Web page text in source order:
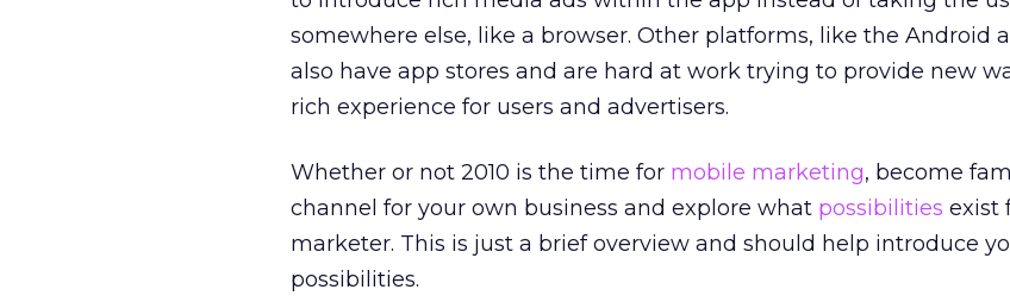
somewhere else, like a browser. Other platforms, like the Android
also have app stores and are hard at work trying to provide new
rich experience for users and advertisers.
Whether or not 2010 is the time for mobile marketing, become
channel for your own business and explore what possibilities exist
marketer. This is just a brief overview and should help introduce
possibilities.